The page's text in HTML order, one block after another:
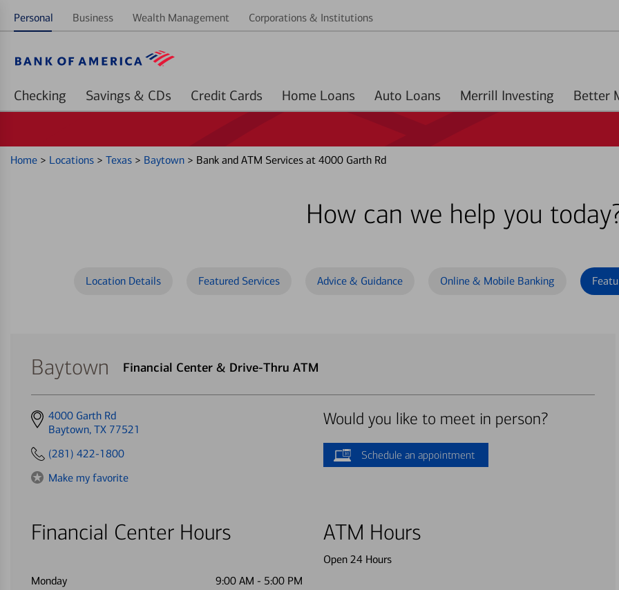
Personal Business Wealth Management Corporations & Institutions
Checking Savings & CDs Credit Cards Home Loans Auto Loans Merrill Investing
Home > Locations > Texas > Baytown > Bank and ATM Services at 4000 Garth Rd
How can we help you
Location Details Featured Services Advice & Guidance Online & Mobile Banking
Baytown Financial Center & Drive-Thru ATM
Get
directions
4000 Garth Rd
Baytown, TX 77521
(281) 422-1800
Make my favorite
Financial Center Hours
Monday 9:00 AM - 5:00 PM
Would you like to meet in person?
Schedule an appointment
ATM Hours
Open 24 Hours